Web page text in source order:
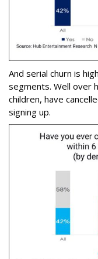
And serial churn is
segments. Well over
children, have
signing up.